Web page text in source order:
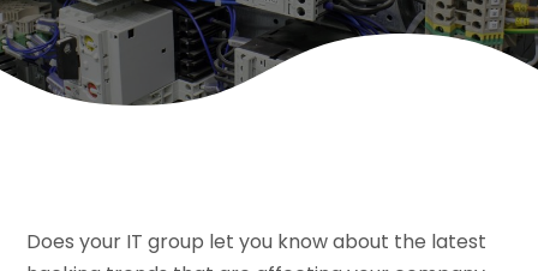
Does your IT group let you know about the latest